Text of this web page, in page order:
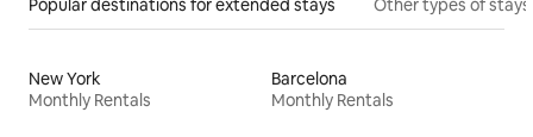
Popular destinations for extended stays Other types of stays
New York
Monthly Rentals
Barcelona
Monthly Rentals